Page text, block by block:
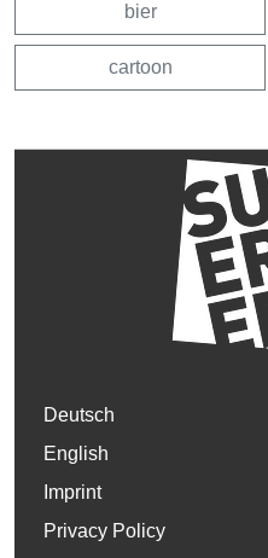
bier
cartoon
Deutsch
English
Imprint
Privacy Policy